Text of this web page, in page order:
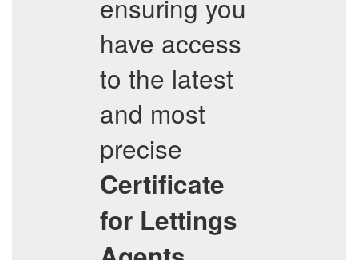
ensuring you
have access
to the latest
and most
precise
Certificate
for Lettings